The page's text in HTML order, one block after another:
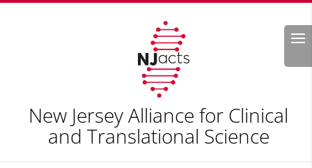
Search
New Jersey Alliance for Clinical
and Translational Science